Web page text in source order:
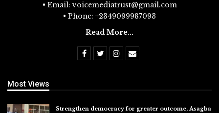
• Email: voicemediatrust@gmail.com
• Phone: +2349099987093
Read More...
Most Views
Strengthen democracy for greater outcome, Asagba